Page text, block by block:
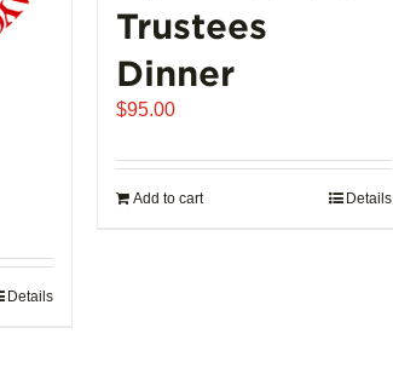
Details
Trustees
Dinner
$95.00
Add to cart Details